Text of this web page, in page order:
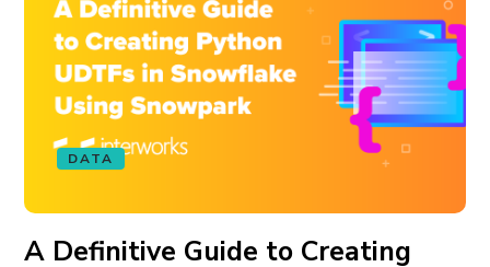
DATA
A Definitive Guide to Creating